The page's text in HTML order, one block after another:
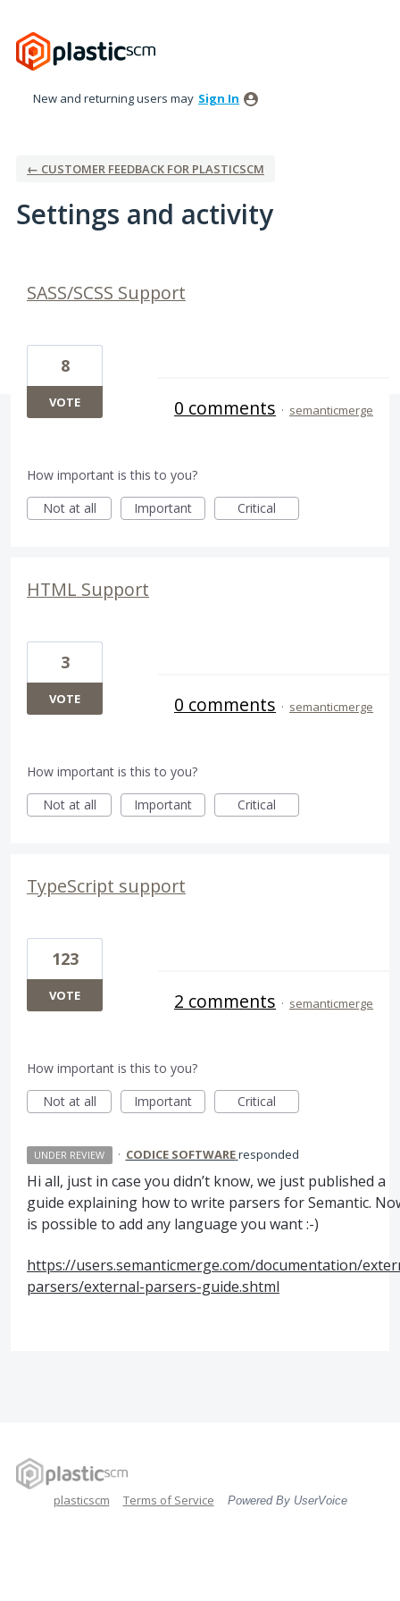
New and returning users may Sign In
← CUSTOMER FEEDBACK FOR PLASTICSCM
Settings and activity
SASS/SCSS Support
8
VOTE 0 comments · semanticmerge
How important is this to you?
Not at all
Important Critical
HTML Support
3
VOTE 0 comments · semanticmerge
How important is this to you?
Not at all
Important Critical
TypeScript support
123
VOTE 2 comments · semanticmerge
How important is this to you?
Not at all
Important Critical
UNDER REVIEW · CODICE SOFTWAREresponded
Hi all, just in case you didn’t know, we just published a
guide explaining how to write parsers for Semantic.
is possible to add any language you want :-)
https://users.semanticmerge.com/documentation/
parsers/external-parsers-guide.shtml
plasticscm Terms of Service Powered By UserVoice